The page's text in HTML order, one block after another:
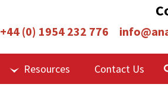
+44 (0) 1954 232 776
Resources Contact Us